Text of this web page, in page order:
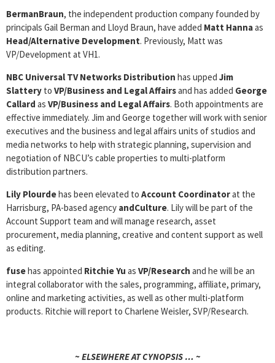
BermanBraun, the independent production company founded by
principals Gail Berman and Lloyd Braun, have added Matt Hannaas
Head/Alternative Development. Previously, Matt was
VP/Development at VH1.
NBC Universal TV Networks Distribution has upped Jim
Slattery to VP/Business and Legal Affairsand has added George
Callard as VP/Business and Legal Affairs. Both appointments are
effective immediately. Jim and George together will work with senior
executives and the business and legal affairs units of studios and
media networks to help with strategic planning, supervision and
negotiation of NBCU’s cable properties to multi-platform
distribution partners.
Lily Plourdehas been elevated to Account Coordinatorat the
Harrisburg, PA-based agency andCulture. Lily will be part of the
Account Support team and will manage research, asset
procurement, media planning, creative and content support as well
as editing.
fusehas appointed Ritchie Yu as VP/Research and he will be an
integral collaborator with the sales, programming, affiliate, primary,
online and marketing activities, as well as other multi-platform
products. Ritchie will report to Charlene Weisler, SVP/Research.
~ ELSEWHERE AT CYNOPSIS … ~